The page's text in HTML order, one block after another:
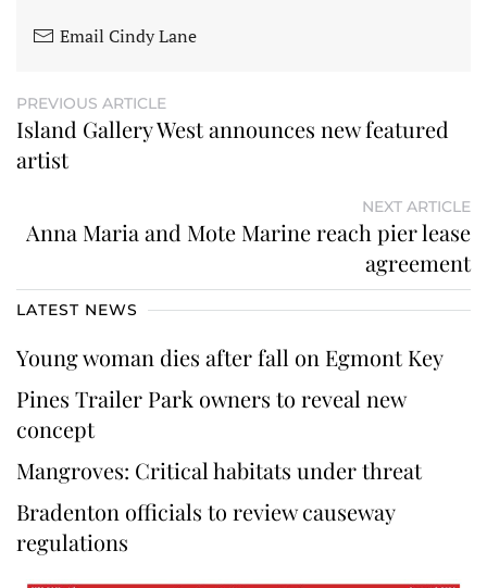
Email Cindy Lane
PREVIOUS ARTICLE
Island Gallery West announces new featured
artist
NEXT ARTICLE
Anna Maria and Mote Marine reach pier lease
agreement
LATEST NEWS
Young woman dies after fall on Egmont Key
Pines Trailer Park owners to reveal new
concept
Mangroves: Critical habitats under threat
Bradenton officials to review causeway
regulations